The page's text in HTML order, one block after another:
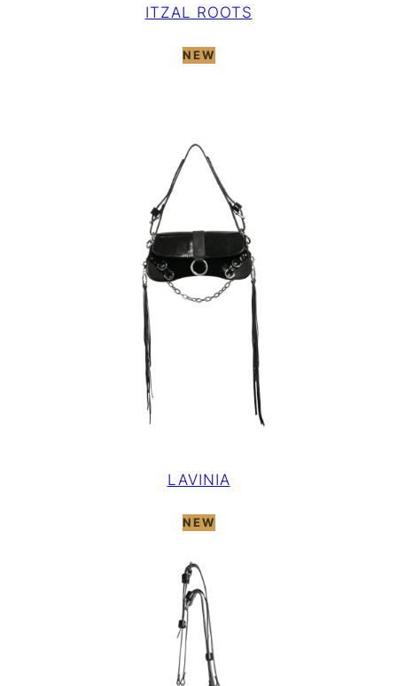
ITZAL ROOTS
NEW
LAVINIA
NEW